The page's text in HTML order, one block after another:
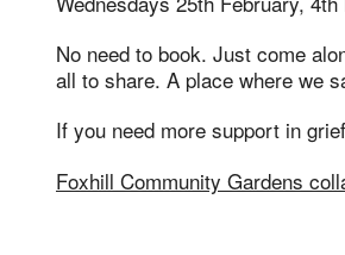
No need to book. Just come
all to share. A place where we
If you need more support in
Foxhill Community Gardens